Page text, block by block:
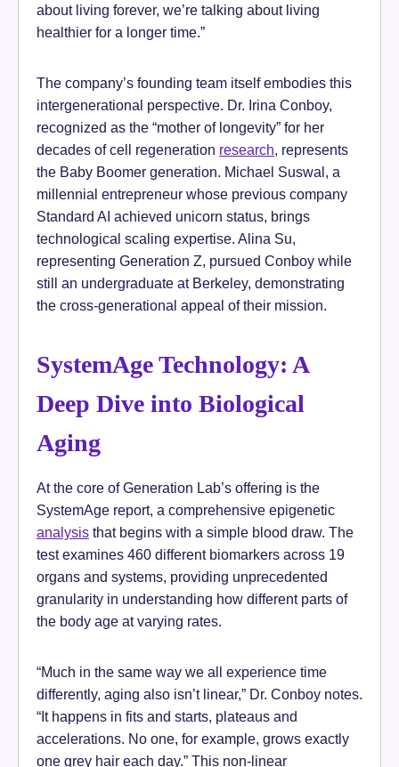
about living forever, we’re talking about living
healthier for a longer time.”
The company’s founding team itself embodies this
intergenerational perspective. Dr. Irina Conboy,
recognized as the “mother of longevity” for her
decades of cell regeneration research, represents
the Baby Boomer generation. Michael Suswal, a
millennial entrepreneur whose previous company
Standard AI achieved unicorn status, brings
technological scaling expertise. Alina Su,
representing Generation Z, pursued Conboy while
still an undergraduate at Berkeley, demonstrating
the cross-generational appeal of their mission.
SystemAge Technology: A
Deep Dive into Biological
Aging
At the core of Generation Lab’s offering is the
SystemAge report, a comprehensive epigenetic
analysis that begins with a simple blood draw. The
test examines 460 different biomarkers across 19
organs and systems, providing unprecedented
granularity in understanding how different parts of
the body age at varying rates.
“Much in the same way we all experience time
differently, aging also isn’t linear,” Dr. Conboy notes.
“It happens in fits and starts, plateaus and
accelerations. No one, for example, grows exactly
one grey hair each day.” This non-linear